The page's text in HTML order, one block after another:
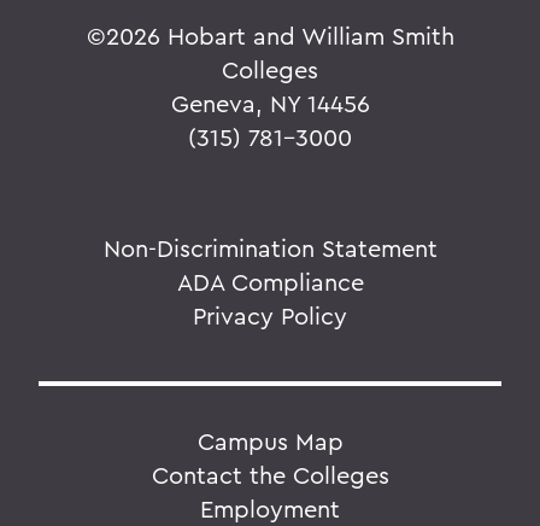
©2026 Hobart and William Smith
Colleges
Geneva, NY 14456
(315) 781-3000
Non-Discrimination Statement
ADA Compliance
Privacy Policy
Campus Map
Contact the Colleges
Employment